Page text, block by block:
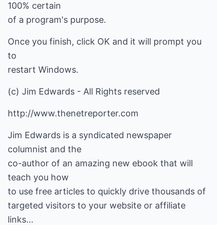
100% certain
of a program's purpose.
Once you finish, click OK and it will prompt you
to
restart Windows.
(c) Jim Edwards - All Rights reserved
http://www.thenetreporter.com
Jim Edwards is a syndicated newspaper
columnist and the
co-author of an amazing new ebook that will
teach you how
to use free articles to quickly drive thousands of
targeted visitors to your website or affiliate
links...